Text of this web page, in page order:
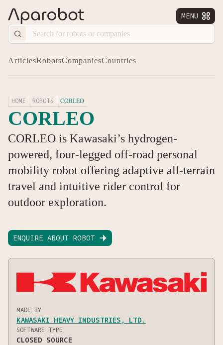
MENU 
ArticlesRobotsCompaniesCountries
HOME ROBOTS CORLEO
CORLEO
CORLEO is Kawasaki’s hydrogen-
powered, four-legged off-road personal
mobility robot offering adaptive all-terrain
travel and intuitive rider control for
outdoor exploration.
ENQUIRE ABOUT ROBOT 
MADE BY
KAWASAKI HEAVY INDUSTRIES, LTD.
SOFTWARE TYPE
CLOSED SOURCE